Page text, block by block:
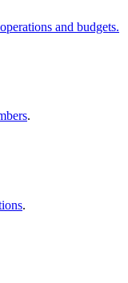
and budgets.
.
.